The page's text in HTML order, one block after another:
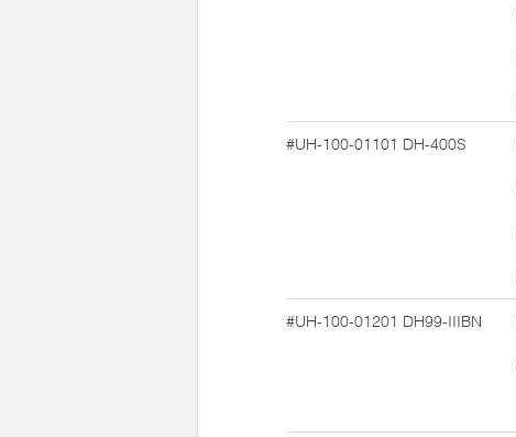
#UH-100-01101 DH-400S
#UH-100-01201 DH99-IIIBN